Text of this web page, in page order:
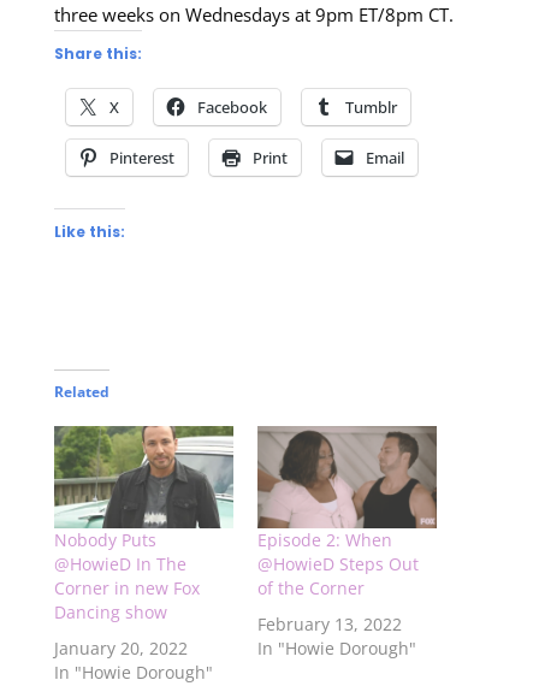
three weeks on Wednesdays at 9pm ET/8pm CT.
Share this:
X Facebook Tumblr
Pinterest Print Email
Like this:
Related
Nobody Puts
@HowieD In The
Corner in new Fox
Dancing show
January 20, 2022
In "Howie Dorough"
Episode 2: When
@HowieD Steps Out
of the Corner
February 13, 2022
In "Howie Dorough"